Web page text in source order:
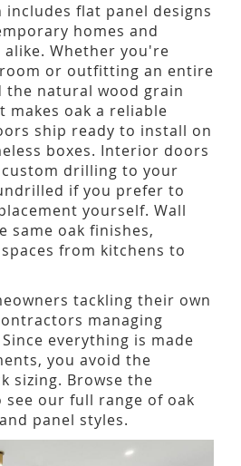
includes flat panel designs
homes and
Whether you're
or outfitting an entire
natural wood grain
oak a reliable
ship ready to install on
boxes. Interior doors
drilling to your
if you prefer to
yourself. Wall
same oak finishes,
from kitchens to
tackling their own
managing
everything is made
you avoid the
sizing. Browse the
our full range of oak
panel styles.